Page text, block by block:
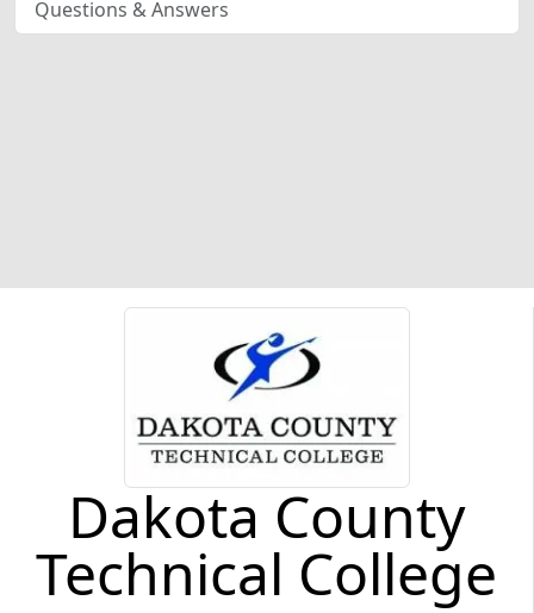
Questions & Answers
Dakota County
Technical College